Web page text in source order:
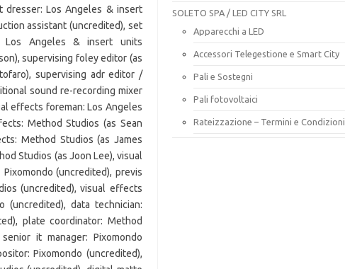
SOLETO SPA / LED CITY SRL
Apparecchi a LED
Accessori Telegestione e Smart City
Pali e Sostegni
Pali fotovoltaici
Rateizzazione – Termini e Condizioni